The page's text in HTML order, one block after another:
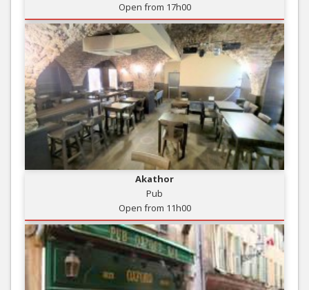
Open from 17h00
Akathor
Pub
Open from 11h00